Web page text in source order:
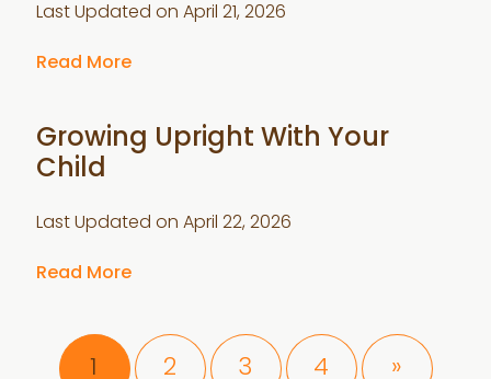
Last Updated on April 21, 2026
Read More
Growing Upright With Your
Child
Last Updated on April 22, 2026
Read More
Page
1 Page
2 Page
3 Page
4 »